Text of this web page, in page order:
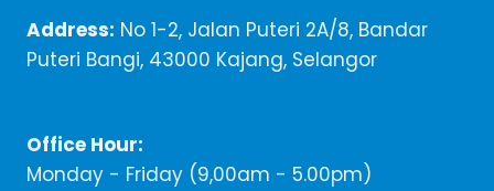
Address: No 1-2, Jalan Puteri 2A/8, Bandar
Puteri Bangi, 43000 Kajang, Selangor
Office Hour:
Monday - Friday (9,00am - 5.00pm)